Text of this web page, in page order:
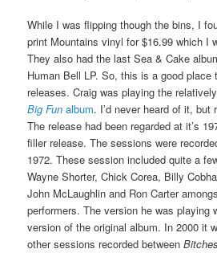
While I was flipping though the bins, I
print Mountains vinyl for $16.99 which I
They also had the last Sea & Cake
Human Bell LP. So, this is a good
releases. Craig was playing the
Big Fun album. I’d never heard of it,
The release had been regarded at it’s
filler release. The sessions were
1972. These session included quite a
Wayne Shorter, Chick Corea, Billy
John McLaughlin and Ron Carter
performers. The version he was playing
version of the original album. In 2000 it
other sessions recorded between